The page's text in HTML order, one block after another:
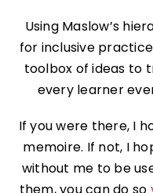
Using Maslow’s
for inclusive
toolbox of ideas to
every learner
If you were there, I
memoire. If not, I
without me to be